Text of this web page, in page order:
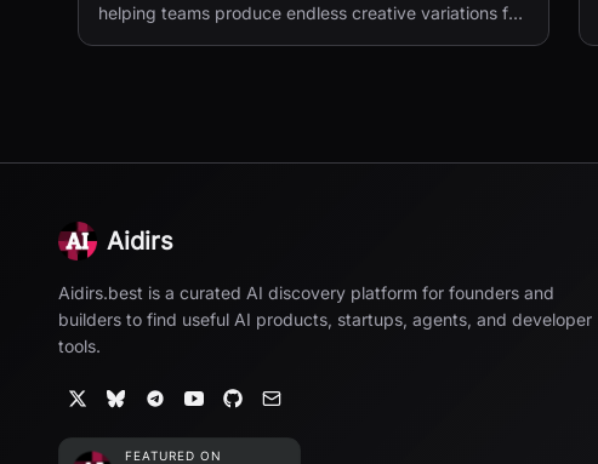
helping teams produce endless creative variations for
Aidirs
Aidirs.best is a curated AI discovery platform for founders and
builders to find useful AI products, startups, agents, and developer
tools.